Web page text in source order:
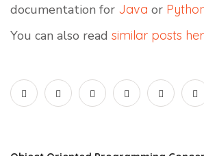
documentation for Java or
You can also read similar posts